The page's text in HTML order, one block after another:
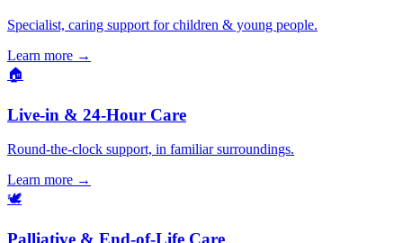
Specialist, caring support for children & young people.
Learn more →
🏠
Live-in & 24-Hour Care
Round-the-clock support, in familiar surroundings.
Learn more →
🕊️
Palliative & End-of-Life Care